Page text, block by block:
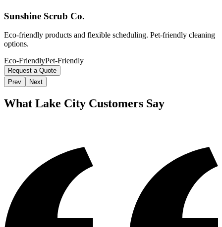
Sunshine Scrub Co.
Eco-friendly products and flexible scheduling. Pet-friendly cleaning
options.
Eco-FriendlyPet-Friendly
Request a Quote
Prev
Next
What Lake City Customers Say